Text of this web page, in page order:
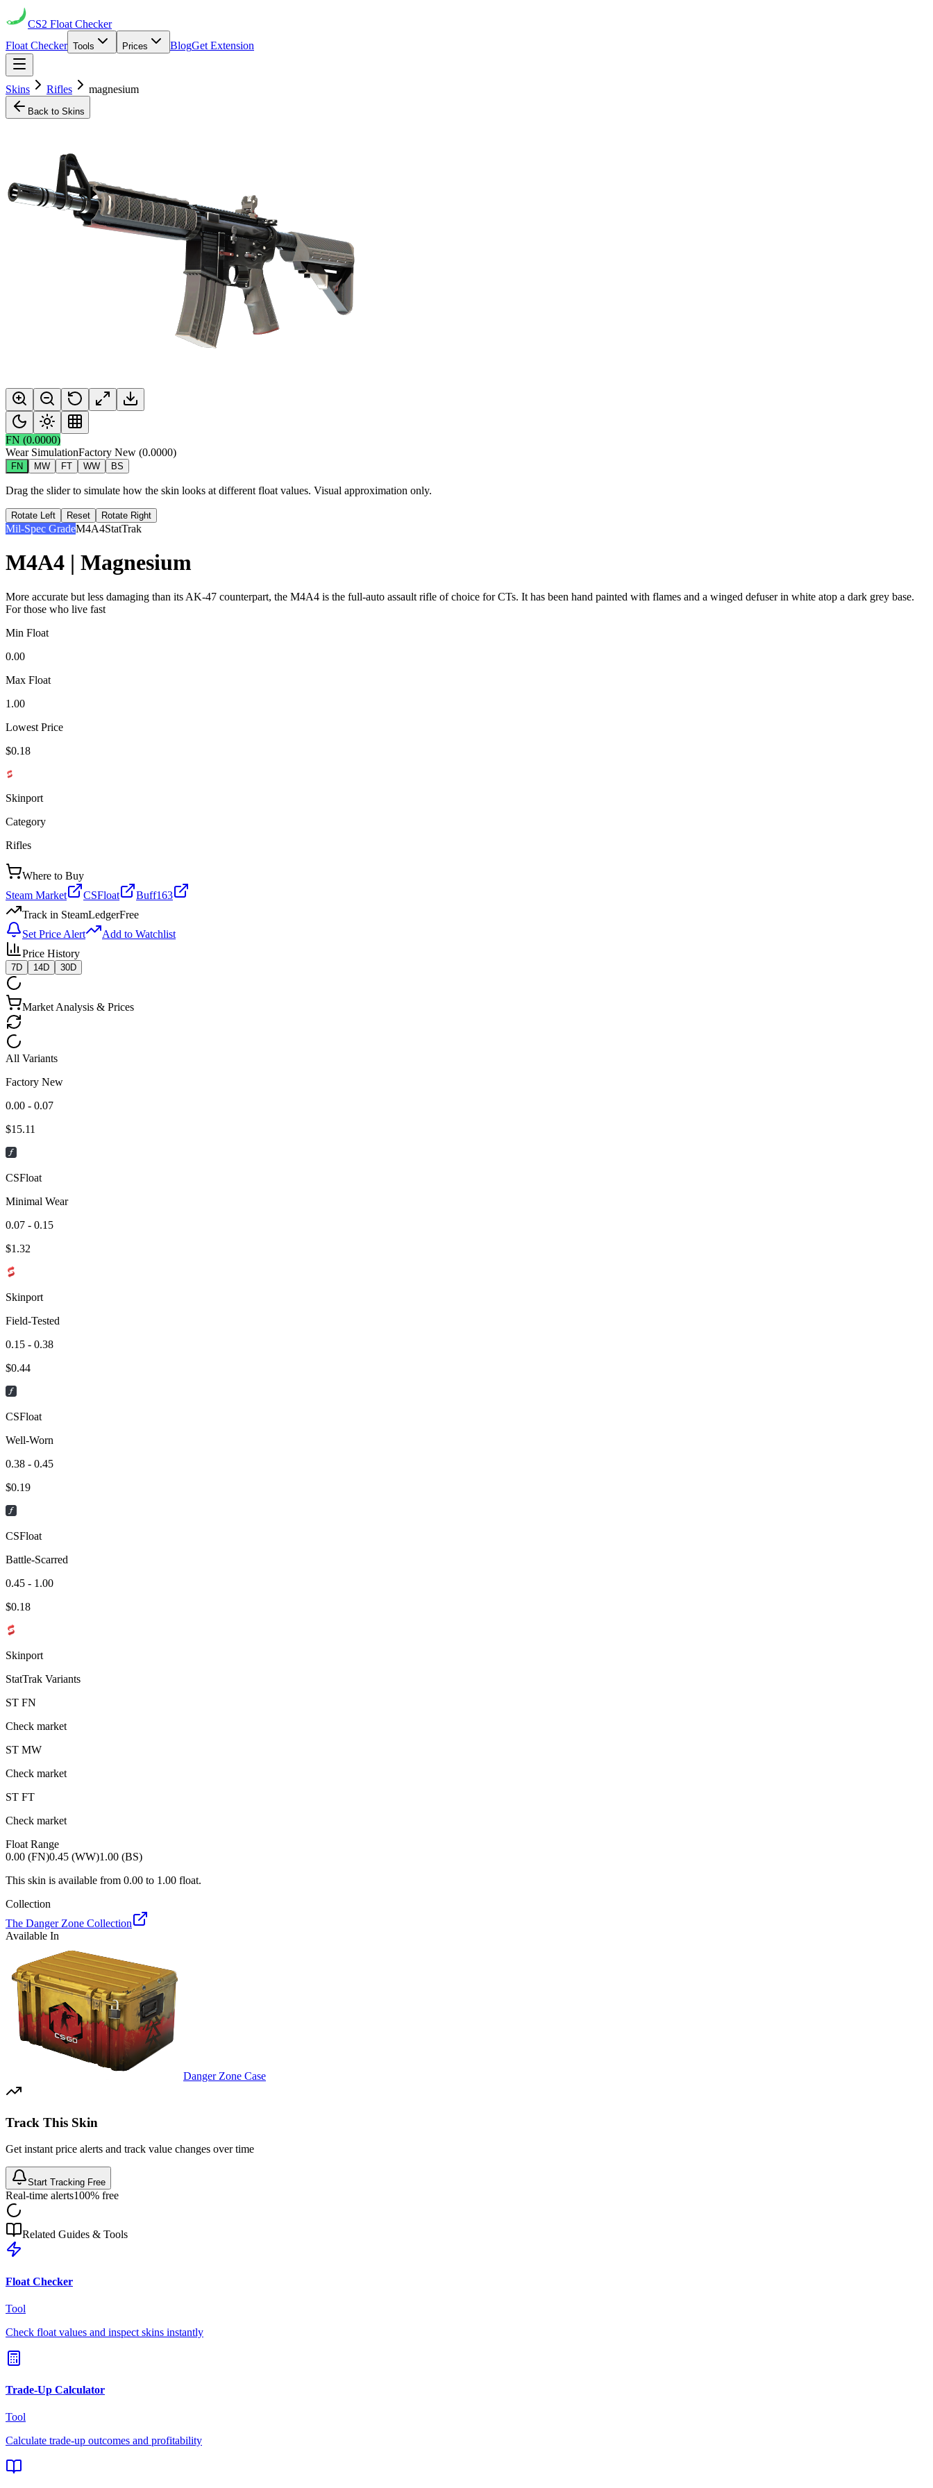
CS2 Float Checker
Float Checker Tools Prices BlogGet Extension
Skins Rifles magnesium
Back to Skins
FN (0.0000)
Wear SimulationFactory New (0.0000)
FN MW FT WW BS
Drag the slider to simulate how the skin looks at different float values. Visual approximation only.
Rotate Left Reset Rotate Right
Mil-Spec GradeM4A4StatTrak
M4A4 | Magnesium
More accurate but less damaging than its AK-47 counterpart, the M4A4 is the full-auto assault rifle of choice for CTs. It has been hand painted with flames and a winged defuser in white atop a dark grey base.
For those who live fast
Min Float
0.00
Max Float
1.00
Lowest Price
$0.18
Skinport
Category
Rifles
Where to Buy
Steam Market
CSFloat
Buff163
Track in SteamLedgerFree
Set Price Alert
Add to Watchlist
Price History
7D 14D 30D
Market Analysis & Prices
All Variants
Factory New
0.00 - 0.07
$15.11
CSFloat
Minimal Wear
0.07 - 0.15
$1.32
Skinport
Field-Tested
0.15 - 0.38
$0.44
CSFloat
Well-Worn
0.38 - 0.45
$0.19
CSFloat
Battle-Scarred
0.45 - 1.00
$0.18
Skinport
StatTrak Variants
ST FN
Check market
ST MW
Check market
ST FT
Check market
Float Range
0.00 (FN)0.45 (WW)1.00 (BS)
This skin is available from 0.00 to 1.00 float.
Collection
The Danger Zone Collection
Available In
Danger Zone Case
Track This Skin
Get instant price alerts and track value changes over time
Start Tracking Free
Real-time alerts100% free
Related Guides & Tools
Float Checker
Tool
Check float values and inspect skins instantly
Trade-Up Calculator
Tool
Calculate trade-up outcomes and profitability